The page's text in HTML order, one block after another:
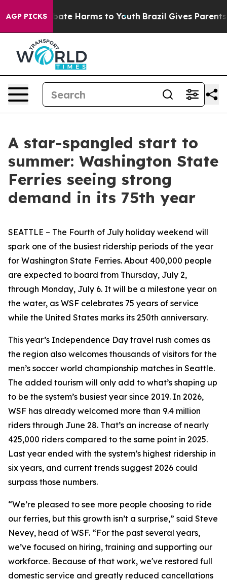
AGP PICKS
to Abate Harms to Youth Brazil Gives Parents
A star-spangled start to
summer: Washington State
Ferries seeing strong
demand in its 75th year
SEATTLE – The Fourth of July holiday weekend will
spark one of the busiest ridership periods of the year
for Washington State Ferries. About 400,000 people
are expected to board from Thursday, July 2,
through Monday, July 6. It will be a milestone year on
the water, as WSF celebrates 75 years of service
while the United States marks its 250th anniversary.
This year’s Independence Day travel rush comes as
the region also welcomes thousands of visitors for the
men’s soccer world championship matches in Seattle.
The added tourism will only add to what’s shaping up
to be the system’s busiest year since 2019. In 2026,
WSF has already welcomed more than 9.4 million
riders through June 28. That’s an increase of nearly
425,000 riders compared to the same point in 2025.
Last year ended with the system’s highest ridership in
six years, and current trends suggest 2026 could
surpass those numbers.
“We’re pleased to see more people choosing to ride
our ferries, but this growth isn’t a surprise,” said Steve
Nevey, head of WSF. “For the past several years,
we’ve focused on hiring, training and supporting our
workforce. Because of that work, we've restored full
domestic service and greatly reduced cancellations